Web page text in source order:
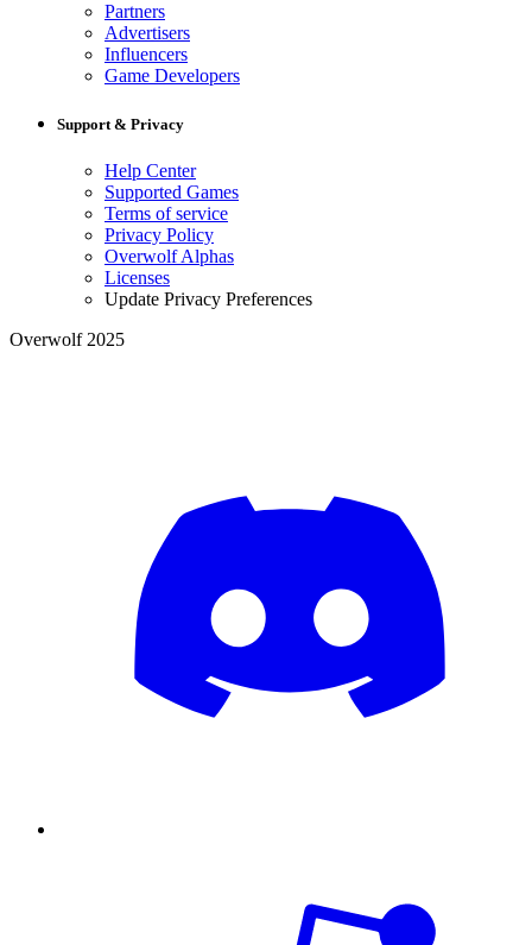
Partners
Advertisers
Influencers
Game Developers
Support & Privacy
Help Center
Supported Games
Terms of service
Privacy Policy
Overwolf Alphas
Licenses
Update Privacy Preferences
Overwolf 2025